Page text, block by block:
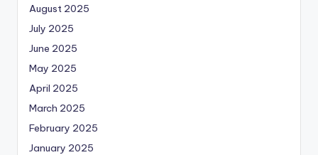
August 2025
July 2025
June 2025
May 2025
April 2025
March 2025
February 2025
January 2025